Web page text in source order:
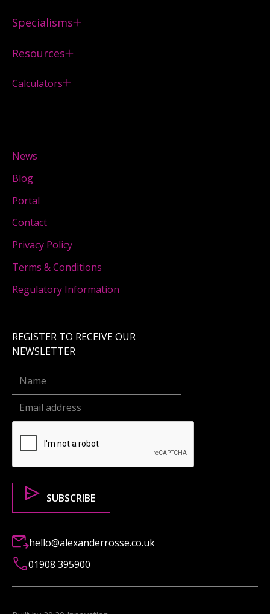
Specialisms
Resources
Calculators
News
Blog
Portal
Contact
Privacy Policy
Terms & Conditions
Regulatory Information
REGISTER TO RECEIVE OUR
NEWSLETTER
hello@alexanderrosse.co.uk
01908 395900